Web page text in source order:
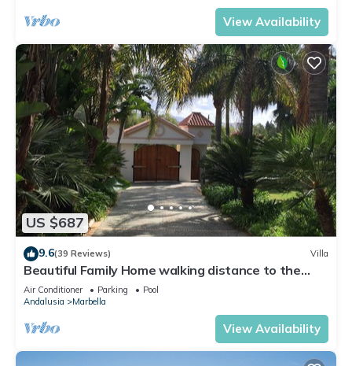
View Availability
US $687
9.6(39 Reviews) Villa
Beautiful Family Home walking distance to the
beach
Air Conditioner Parking
Pool
Andalusia
Marbella
View Availability